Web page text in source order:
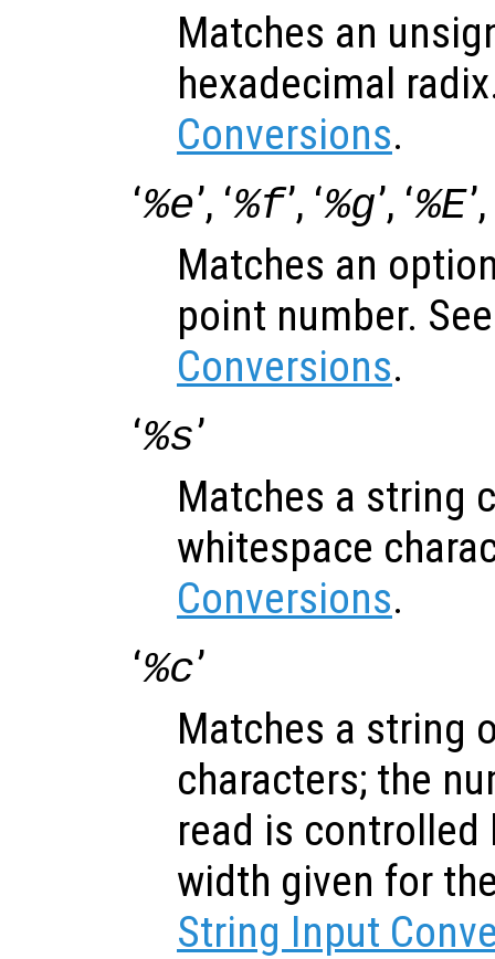
Matches an
hexadecimal
Conversions.
‘%e’, ‘%f’, ‘%g’, ‘%E
Matches an
point number.
Conversions.
‘%s’
Matches a string
whitespace
Conversions.
‘%c’
Matches a string
characters; the
read is controlled
width given for
String Input